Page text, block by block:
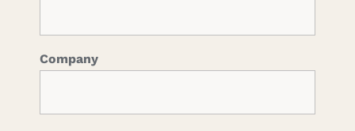
Company